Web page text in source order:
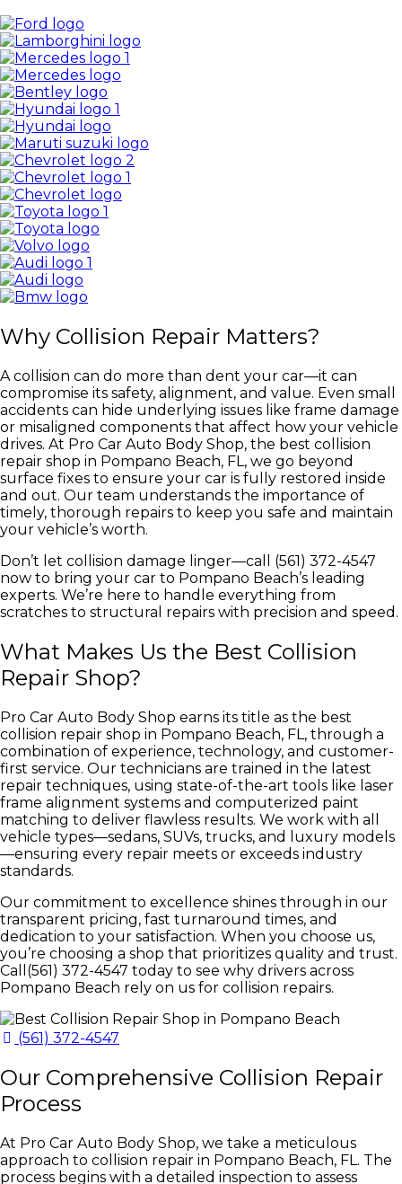
Why Collision Repair Matters?
A collision can do more than dent your car—it can
compromise its safety, alignment, and value. Even small
accidents can hide underlying issues like frame damage
or misaligned components that affect how your vehicle
drives. At Pro Car Auto Body Shop, the best collision
repair shop in Pompano Beach, FL, we go beyond
surface fixes to ensure your car is fully restored inside
and out. Our team understands the importance of
timely, thorough repairs to keep you safe and maintain
your vehicle’s worth.
Don’t let collision damage linger—call (561) 372-4547
now to bring your car to Pompano Beach’s leading
experts. We’re here to handle everything from
scratches to structural repairs with precision and speed.
What Makes Us the Best Collision
Repair Shop?
Pro Car Auto Body Shop earns its title as the best
collision repair shop in Pompano Beach, FL, through a
combination of experience, technology, and customer-
first service. Our technicians are trained in the latest
repair techniques, using state-of-the-art tools like laser
frame alignment systems and computerized paint
matching to deliver flawless results. We work with all
vehicle types—sedans, SUVs, trucks, and luxury models
—ensuring every repair meets or exceeds industry
standards.
Our commitment to excellence shines through in our
transparent pricing, fast turnaround times, and
dedication to your satisfaction. When you choose us,
you’re choosing a shop that prioritizes quality and trust.
Call(561) 372-4547 today to see why drivers across
Pompano Beach rely on us for collision repairs.
(561) 372-4547
Our Comprehensive Collision Repair
Process
At Pro Car Auto Body Shop, we take a meticulous
approach to collision repair in Pompano Beach, FL. The
process begins with a detailed inspection to assess